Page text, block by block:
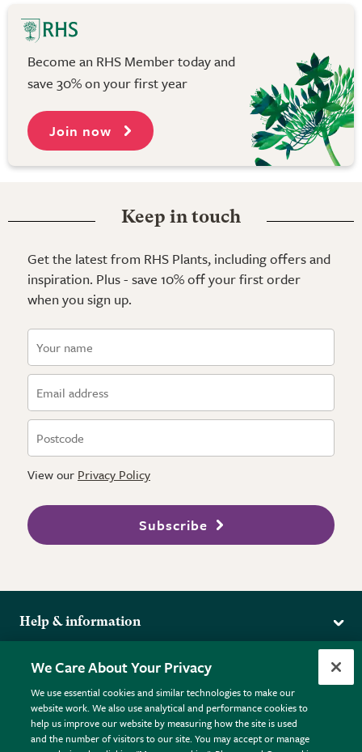
Become an RHS Member today and
save 30% on your first year
Join now
Keep in touch
Get the latest from RHS Plants, including offers and
inspiration. Plus - save 10% off your first order
when you sign up.
View our Privacy Policy
Subscribe
Help & information
Returns
FAQs
Plant FAQs
Contact Us
More from the RHS
RHS.org Home
RHS Membership
RHS Gardens
Terms
Terms & Conditions
We Care About Your Privacy
We use essential cookies and similar technologies to make our
website work. We also use analytical and performance cookies to
help us improve our website by measuring how the site is used
and the number of visitors to our site. You may accept or manage